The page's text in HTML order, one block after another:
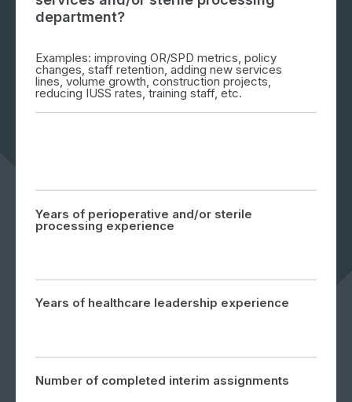
department?
Examples: improving OR/SPD metrics, policy
changes, staff retention, adding new services
lines, volume growth, construction projects,
reducing IUSS rates, training staff, etc.
Years of perioperative and/or sterile
processing experience
Years of healthcare leadership experience
Number of completed interim assignments